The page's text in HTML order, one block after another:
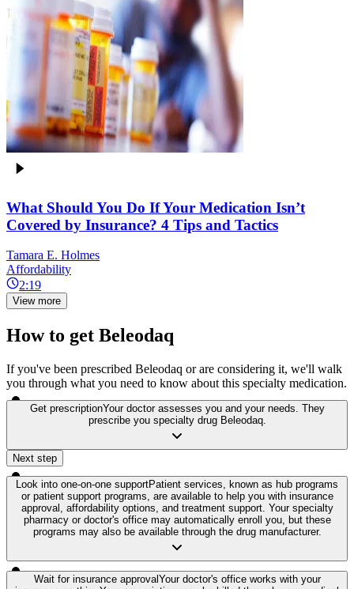
What Should You Do If Your Medication Isn’t
Covered by Insurance? 4 Tips and Tactics
Tamara E. Holmes
Affordability
2:19
View more
How to get Beleodaq
If you've been prescribed Beleodaq or are considering it, we'll walk
you through what you need to know about this specialty medication.
Get prescriptionYour doctor assesses you and your needs. They
prescribe you specialty drug Beleodaq.
Next step
Look into one-on-one supportPatient services, known as hub programs
or patient support programs, are available to help you with insurance
approval, affordability options, and treatment support. Your specialty
pharmacy or doctor's office may automatically enroll you, but these
programs may also be available through the drug manufacturer.
Wait for insurance approvalYour doctor's office works with your